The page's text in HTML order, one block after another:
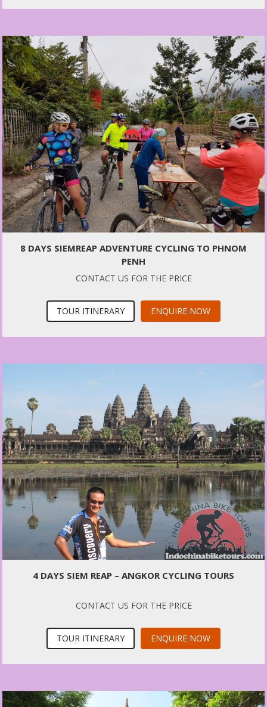
8 DAYS SIEMREAP ADVENTURE CYCLING TO PHNOM
PENH
CONTACT US FOR THE PRICE
TOUR ITINERARY ENQUIRE NOW
4 DAYS SIEM REAP – ANGKOR CYCLING TOURS
CONTACT US FOR THE PRICE
TOUR ITINERARY ENQUIRE NOW